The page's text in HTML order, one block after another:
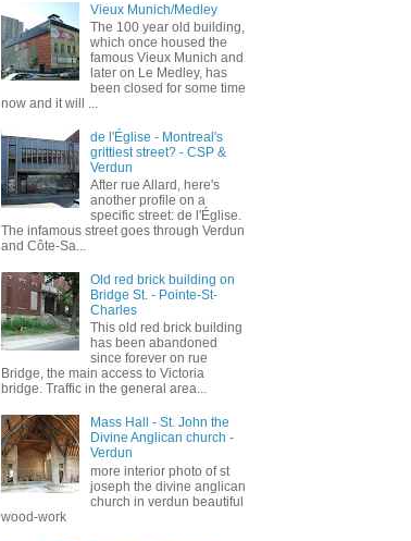
Vieux Munich/Medley
The 100 year old building,
which once housed the
famous Vieux Munich and
later on Le Medley, has
been closed for some time
now and it will ...
de l'Église - Montreal's
grittiest street? - CSP &
Verdun
After rue Allard, here's
another profile on a
specific street: de l'Église.
The infamous street goes through Verdun
and Côte-Sa...
Old red brick building on
Bridge St. - Pointe-St-
Charles
This old red brick building
has been abandoned
since forever on rue
Bridge, the main access to Victoria
bridge. Traffic in the general area...
Mass Hall - St. John the
Divine Anglican church -
Verdun
more interior photo of st
joseph the divine anglican
church in verdun beautiful
wood-work